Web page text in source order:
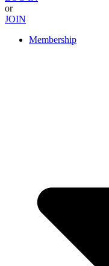
or
JOIN
Membership